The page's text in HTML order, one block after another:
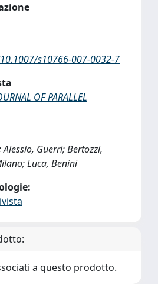
s10766-007-0032-7
OF PARALLEL
Guerri; Bertozzi,
Luca, Benini
a questo prodotto.